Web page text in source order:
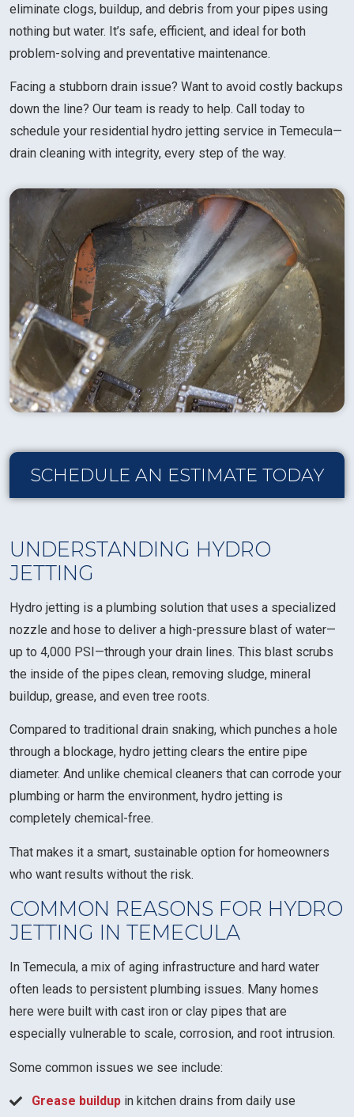
eliminate clogs, buildup, and debris from your pipes using
nothing but water. It’s safe, efficient, and ideal for both
problem-solving and preventative maintenance.
Facing a stubborn drain issue? Want to avoid costly backups
down the line? Our team is ready to help. Call today to
schedule your residential hydro jetting service in Temecula—
drain cleaning with integrity, every step of the way.
SCHEDULE AN ESTIMATE TODAY
UNDERSTANDING HYDRO
JETTING
Hydro jetting is a plumbing solution that uses a specialized
nozzle and hose to deliver a high-pressure blast of water—
up to 4,000 PSI—through your drain lines. This blast scrubs
the inside of the pipes clean, removing sludge, mineral
buildup, grease, and even tree roots.
Compared to traditional drain snaking, which punches a hole
through a blockage, hydro jetting clears the entire pipe
diameter. And unlike chemical cleaners that can corrode your
plumbing or harm the environment, hydro jetting is
completely chemical-free.
That makes it a smart, sustainable option for homeowners
who want results without the risk.
COMMON REASONS FOR HYDRO
JETTING IN TEMECULA
In Temecula, a mix of aging infrastructure and hard water
often leads to persistent plumbing issues. Many homes
here were built with cast iron or clay pipes that are
especially vulnerable to scale, corrosion, and root intrusion.
Some common issues we see include:
Grease buildup in kitchen drains from daily use